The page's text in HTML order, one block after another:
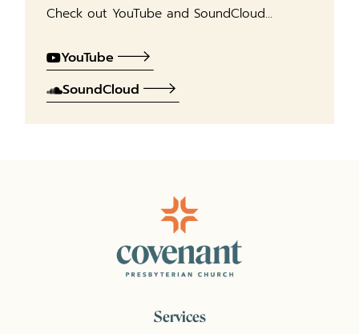
Check out YouTube and SoundCloud…
YouTube
SoundCloud
Services